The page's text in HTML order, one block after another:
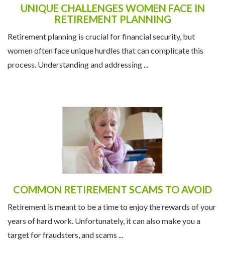
UNIQUE CHALLENGES WOMEN FACE IN
RETIREMENT PLANNING
Retirement planning is crucial for financial security, but
women often face unique hurdles that can complicate this
process. Understanding and addressing ...
COMMON RETIREMENT SCAMS TO AVOID
Retirement is meant to be a time to enjoy the rewards of your
years of hard work. Unfortunately, it can also make you a
target for fraudsters, and scams ...